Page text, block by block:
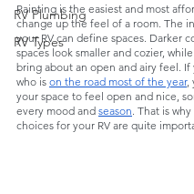
RV Plumbing
RV Types
Painting is the easiest and most
change up the feel of a room. The
your RV can define spaces. Darker
spaces look smaller and cozier,
bring about an open and airy feel. If
who is on the road most of the year,
your space to feel open and nice,
every mood and season . That is
choices for your RV are quite